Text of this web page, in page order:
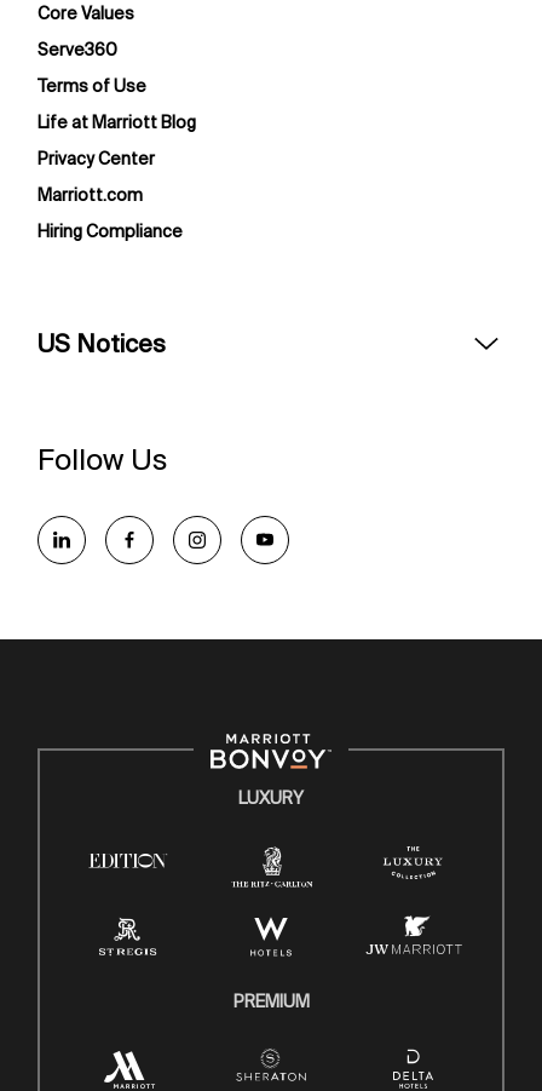
Core Values
Serve360
Terms of Use
Life at Marriott Blog
Privacy Center
Marriott.com
Hiring Compliance
US Notices
information (this is for US jobs only).
At Marriott International, we are dedicated to being an
equal opportunity employer, welcoming all and providing
access to opportunity. We actively foster an environment
other basis protected by applicable law.
E-Verify English/Spanish
Family And Medical Leave Act (FMLA)
Follow Us
LUXURY
PREMIUM